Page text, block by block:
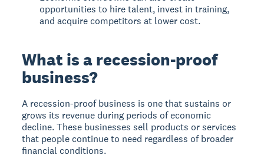
opportunities to hire talent, invest in training,
and acquire competitors at lower cost.
What is a recession-proof
business?
A recession-proof business is one that sustains or
grows its revenue during periods of economic
decline. These businesses sell products or services
that people continue to need regardless of broader
financial conditions.